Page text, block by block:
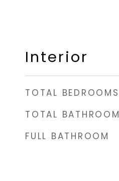
Interior
TOTAL BEDROOMS
TOTAL BATHROOM
FULL BATHROOM